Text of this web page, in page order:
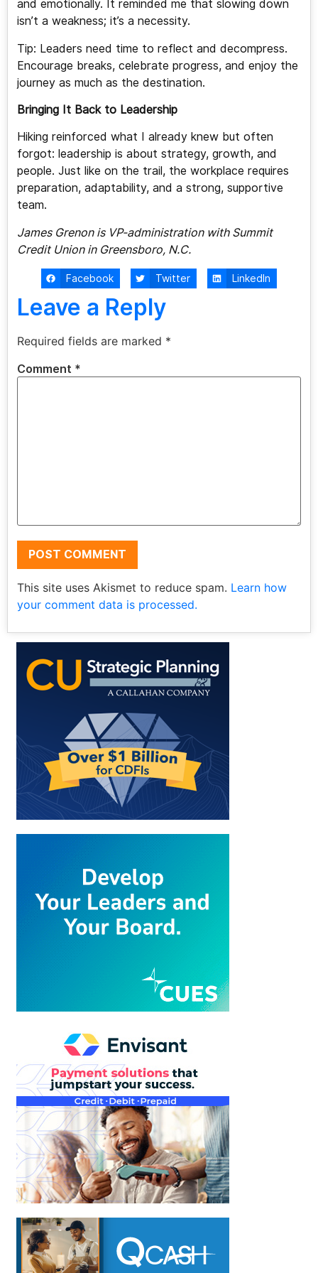
and emotionally. It reminded me that slowing down
isn’t a weakness; it’s a necessity.
Tip: Leaders need time to reflect and decompress.
Encourage breaks, celebrate progress, and enjoy the
journey as much as the destination.
Bringing It Back to Leadership
Hiking reinforced what I already knew but often
forgot: leadership is about strategy, growth, and
people. Just like on the trail, the workplace requires
preparation, adaptability, and a strong, supportive
team.
James Grenon is VP-administration with Summit
Credit Union in Greensboro, N.C.
Facebook Twitter LinkedIn
Leave a Reply
Required fields are marked *
Comment *
This site uses Akismet to reduce spam. Learn how
your comment data is processed.